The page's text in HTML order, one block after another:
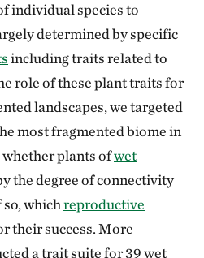
individual species to
determined by specific
including traits related to
role of these plant traits for
landscapes, we targeted
most fragmented biome in
plants ofwet
the degree of connectivity
whichreproductive
their success. More
a trait suite for 39 wet